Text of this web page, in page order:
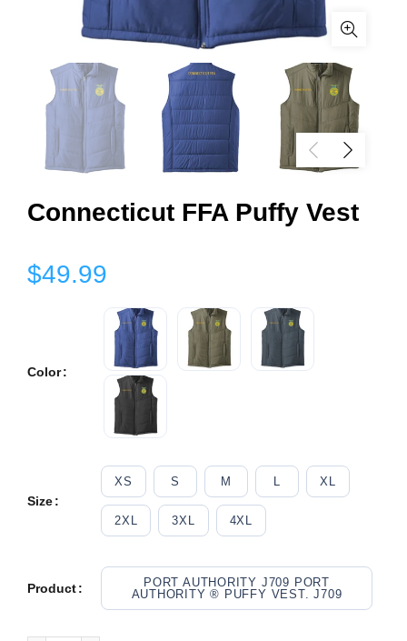
Connecticut FFA Puffy Vest
$49.99
Color
Size
XS S M L XL
2XL 3XL 4XL
Product
PORT AUTHORITY J709 PORT
AUTHORITY ® PUFFY VEST. J709